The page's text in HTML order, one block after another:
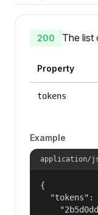
200 The list
Property
tokens
Example
application/
{
"tokens":